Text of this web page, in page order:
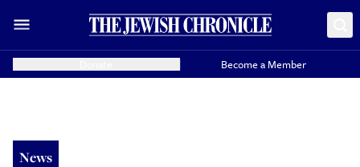
Become a Member
News